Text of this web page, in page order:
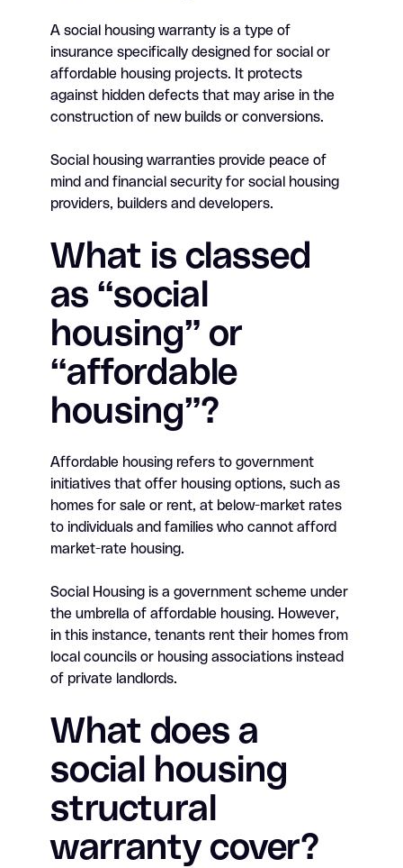
A social housing warranty is a type of
insurance specifically designed for social or
affordable housing projects. It protects
against hidden defects that may arise in the
construction of new builds or conversions.
Social housing warranties provide peace of
mind and financial security for social housing
providers, builders and developers.
What is classed
as “social
housing” or
“affordable
housing”?
Affordable housing refers to government
initiatives that offer housing options, such as
homes for sale or rent, at below-market rates
to individuals and families who cannot afford
market-rate housing.
Social Housing is a government scheme under
the umbrella of affordable housing. However,
in this instance, tenants rent their homes from
local councils or housing associations instead
of private landlords.
What does a
social housing
structural
warranty cover?